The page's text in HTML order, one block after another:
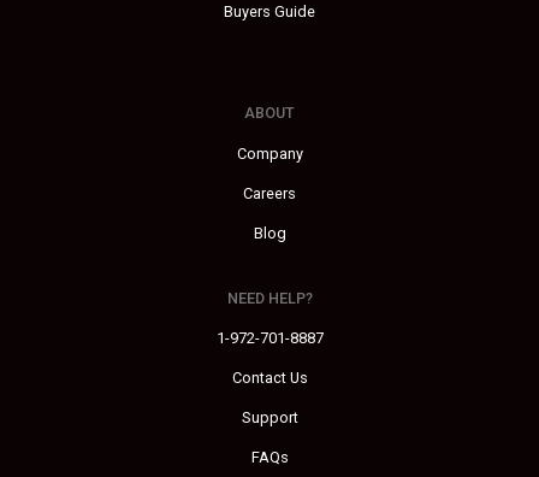
Buyers Guide
ABOUT
Company
Careers
Blog
NEED HELP?
1-972-701-8887
Contact Us
Support
FAQs